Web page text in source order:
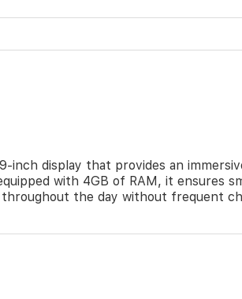
inch display that provides an
with 4GB of RAM, it ensures
the day without frequent